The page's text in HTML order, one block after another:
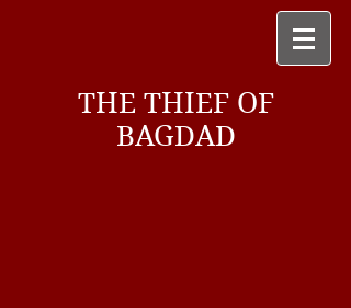
THE THIEF OF
BAGDAD